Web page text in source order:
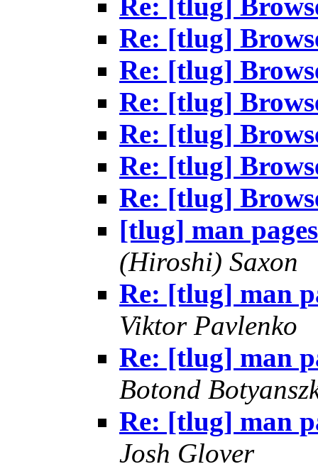
Re: [tlug]
Re: [tlug]
Re: [tlug]
Re: [tlug]
Re: [tlug]
Re: [tlug]
[tlug] man
(Hiroshi) Saxon
Re: [tlug] man
Viktor Pavlenko
Re: [tlug] man
Botond
Re: [tlug] man
Josh Glover